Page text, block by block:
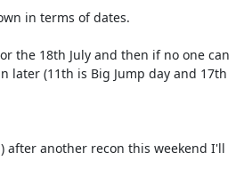
in terms of dates.
the 18th July and then if no one can
later (11th is Big Jump day and 17th
after another recon this weekend I'll